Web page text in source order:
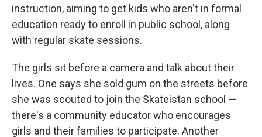
instruction, aiming to get kids who aren't in formal
education ready to enroll in public school, along
with regular skate sessions.
The girls sit before a camera and talk about their
lives. One says she sold gum on the streets before
she was scouted to join the Skateistan school —
there's a community educator who encourages
girls and their families to participate. Another